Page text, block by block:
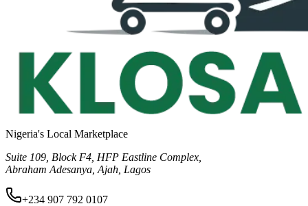
Nigeria's Local Marketplace
Suite 109, Block F4, HFP Eastline Complex,
Abraham Adesanya, Ajah, Lagos
+234 907 792 0107